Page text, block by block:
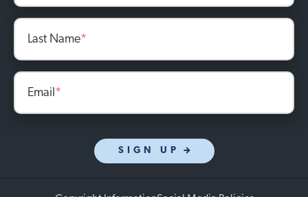
Last Name*
Email*
SIGN UP